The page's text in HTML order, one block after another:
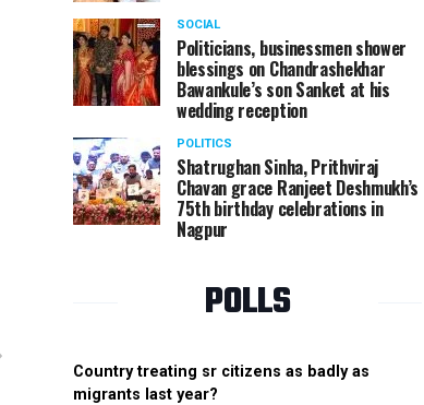
SOCIAL
Politicians, businessmen shower
blessings on Chandrashekhar
Bawankule’s son Sanket at his
wedding reception
POLITICS
Shatrughan Sinha, Prithviraj
Chavan grace Ranjeet Deshmukh’s
75th birthday celebrations in
Nagpur
POLLS
Country treating sr citizens as badly as
migrants last year?